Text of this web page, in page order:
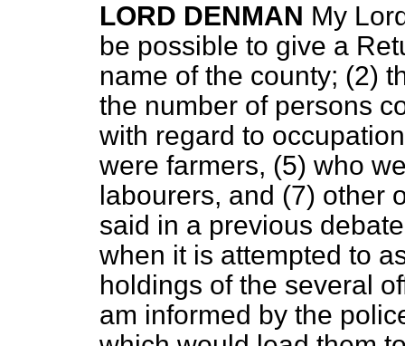
LORD DENMAN My
be possible to give a
name of the county; (2)
the number of persons
with regard to
were farmers, (5) who
labourers, and (7) other
said in a previous
when it is attempted to
holdings of the several
am informed by the